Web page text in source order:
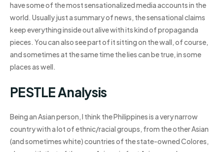
have some of the most sensationalized media accounts in the
world. Usually just a summary of news, the sensational claims
keep everything inside out alive with its kind of propaganda
pieces. You can also see part of it sitting on the wall, of course,
and sometimes at the same time the lies can be true, in some
places as well.
PESTLE Analysis
Being an Asian person, I think the Philippines is a very narrow
country with a lot of ethnic/racial groups, from the other Asian
(and sometimes white) countries of the state-owned Colores,